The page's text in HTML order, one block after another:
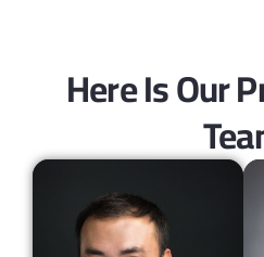
Here Is Our